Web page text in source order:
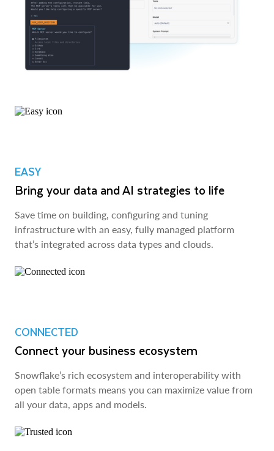
EASY
Bring your data and AI strategies to life
Save time on building, configuring and tuning
infrastructure with an easy, fully managed platform
that’s integrated across data types and clouds.
CONNECTED
Connect your business ecosystem
Snowflake’s rich ecosystem and interoperability with
open table formats means you can maximize value from
all your data, apps and models.